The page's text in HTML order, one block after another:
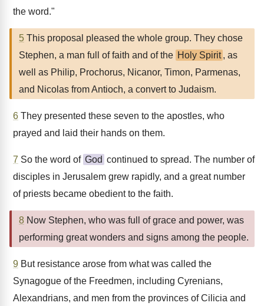
the word."
5 This proposal pleased the whole group. They chose
Stephen, a man full of faith and of the Holy Spirit , as
well as Philip, Prochorus, Nicanor, Timon, Parmenas,
and Nicolas from Antioch, a convert to Judaism.
6 They presented these seven to the apostles, who
prayed and laid their hands on them.
7 So the word of God continued to spread. The number of
disciples in Jerusalem grew rapidly, and a great number
of priests became obedient to the faith.
8 Now Stephen, who was full of grace and power, was
performing great wonders and signs among the people.
9 But resistance arose from what was called the
Synagogue of the Freedmen, including Cyrenians,
Alexandrians, and men from the provinces of Cilicia and